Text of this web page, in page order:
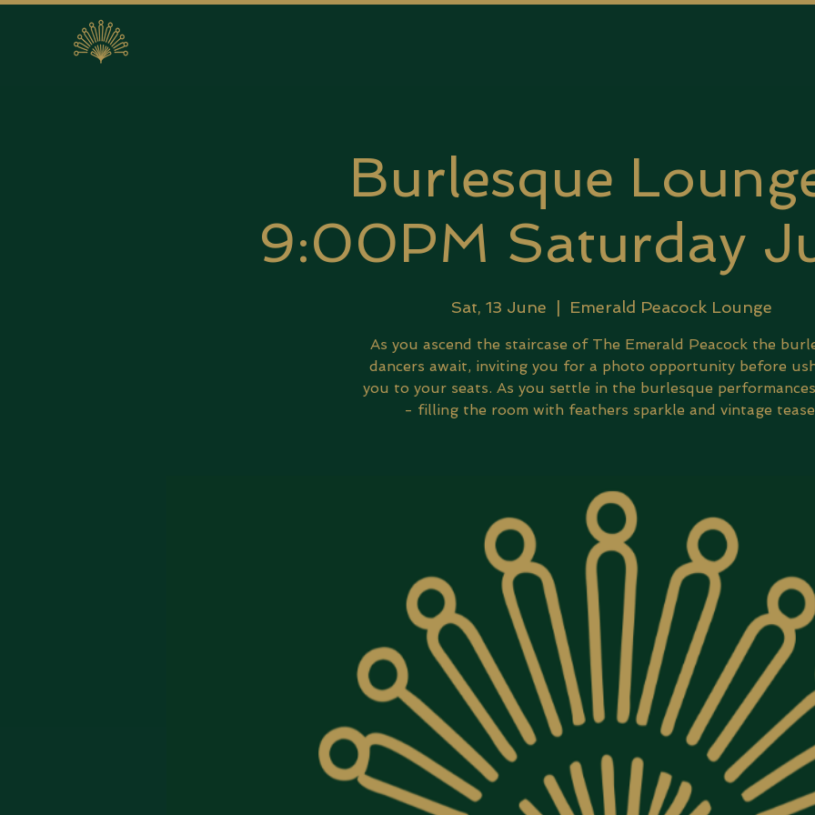
Burlesque
9:00PM Saturday
Sat, 13 June Emerald Peacock Lounge
As you ascend the staircase of The Emerald Peacock the
dancers await, inviting you for a photo opportunity before
you to your seats. As you settle in the burlesque
- filling the room with feathers sparkle and vintage